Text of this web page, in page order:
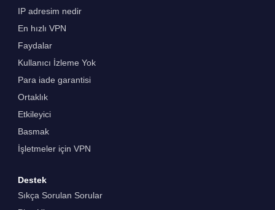
IP adresim nedir
En hızlı VPN
Faydalar
Kullanıcı İzleme Yok
Para iade garantisi
Ortaklık
Etkileyici
Basmak
İşletmeler için VPN
Destek
Sıkça Sorulan Sorular